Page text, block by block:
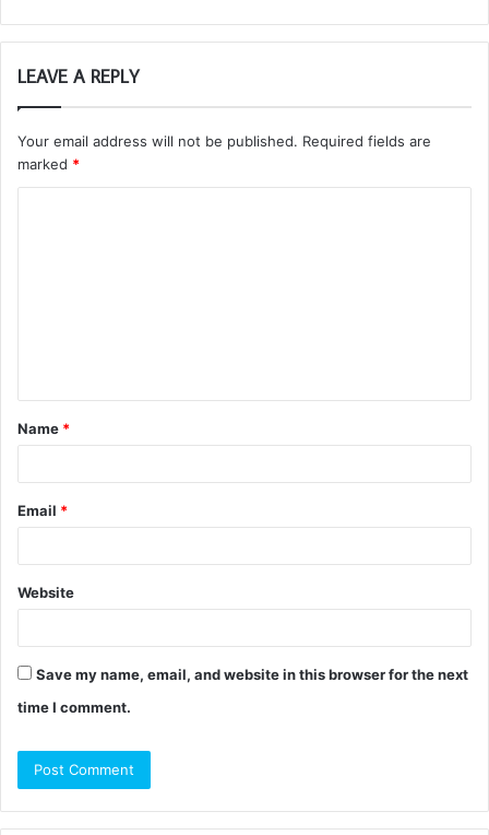
LEAVE A REPLY
Your email address will not be published. Required fields are
marked *
t
*
Name *
Email *
Website
Save my name, email, and website in this browser for the next
time I comment.